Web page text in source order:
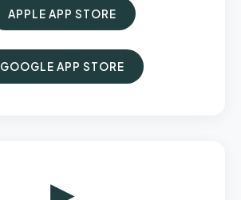
APPLE APP STORE
GOOGLE APP STORE
▶